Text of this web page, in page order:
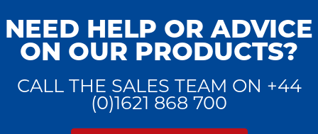
NEED HELP OR ADVICE
ON OUR PRODUCTS?
CALL THE SALES TEAM ON +44
(0)1621 868 700